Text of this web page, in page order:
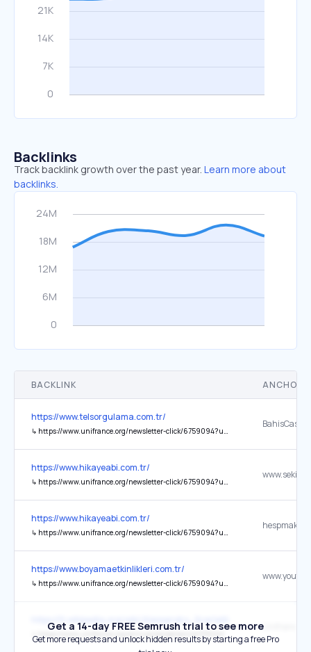
Backlinks
Track backlink growth over the past year. Learn more about
backlinks.
BACKLINK ANCHOR
https://www.telsorgulama.com.tr/
↳ https://www.unifrance.org/newsletter-click/6759094?url=tr.bahiscasinoabi.vip
https://www.hikayeabi.com.tr/
↳ https://www.unifrance.org/newsletter-click/6759094?url=www.sekilliyazilar.com.tr%2Ftr
https://www.hikayeabi.com.tr/
↳ https://www.unifrance.org/newsletter-click/6759094?url=hespmakinesi.com.tr
https://www.boyamaetkinlikleri.com.tr/
↳ https://www.unifrance.org/newsletter-click/6759094?url=www.youtube.com%2Fchannel%2FUCic37XSk_ljPMwo7JhKJ8dA
↳ https://www.unifrance.org/annuaires/personne/336041
Unifrance
Get a 14-day FREE Semrush trial to see more
Get more requests and unlock hidden results by starting a free Pro